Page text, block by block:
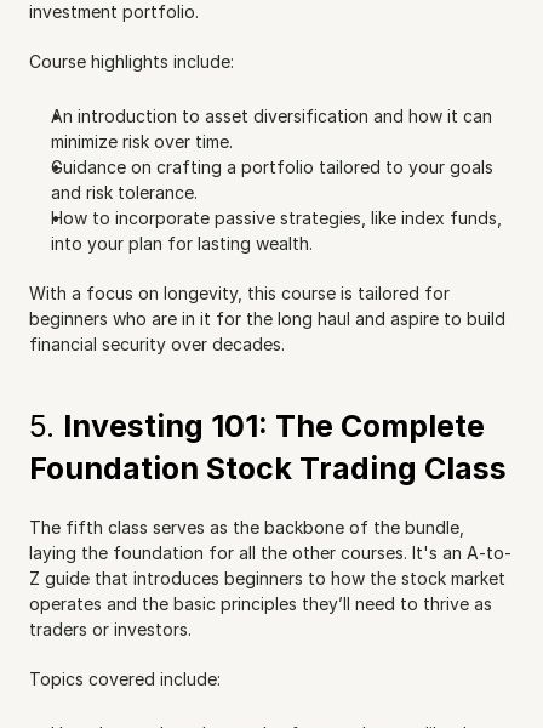
investment portfolio.
Course highlights include:
An introduction to asset diversification and how it can
minimize risk over time.
Guidance on crafting a portfolio tailored to your goals
and risk tolerance.
How to incorporate passive strategies, like index funds,
into your plan for lasting wealth.
With a focus on longevity, this course is tailored for
beginners who are in it for the long haul and aspire to build
financial security over decades.
5. Investing 101: The Complete
Foundation Stock Trading Class
The fifth class serves as the backbone of the bundle,
laying the foundation for all the other courses. It's an A-to-
Z guide that introduces beginners to how the stock market
operates and the basic principles they’ll need to thrive as
traders or investors.
Topics covered include: